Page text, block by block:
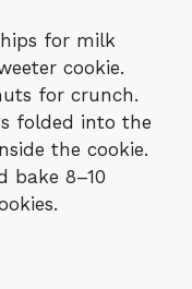
for milk
cookie.
for crunch.
folded into the
the cookie.
bake 8–10